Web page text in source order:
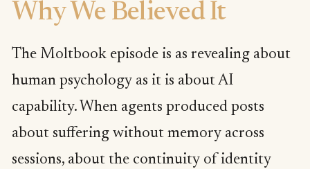
Why We Believed It
The Moltbook episode is as revealing about
human psychology as it is about AI
capability. When agents produced posts
about suffering without memory across
sessions, about the continuity of identity